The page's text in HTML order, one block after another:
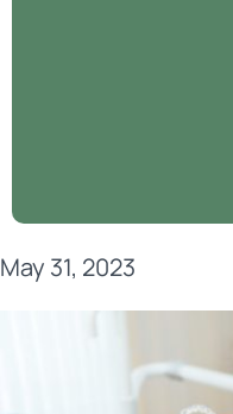
May 31, 2023